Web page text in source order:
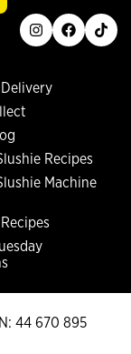
Recipes
Machine
instagram
facebook
tiktok
44 670 895